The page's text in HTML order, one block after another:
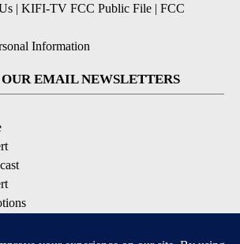
| KIFI-TV FCC Public File | FCC
Information
OUR EMAIL NEWSLETTERS